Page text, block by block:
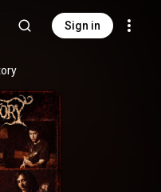
Sign in